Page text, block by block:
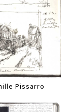
Pissarro